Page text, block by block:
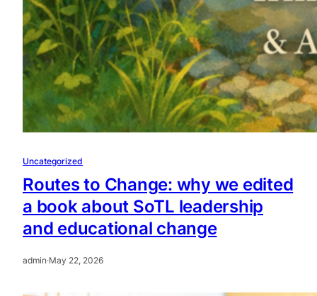
Uncategorized
Routes to Change: why we edited
a book about SoTL leadership
and educational change
admin·May 22, 2026